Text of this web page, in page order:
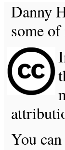
Danny
some
You